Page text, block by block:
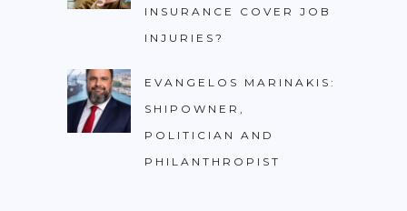
INSURANCE COVER JOB
INJURIES?
EVANGELOS MARINAKIS:
SHIPOWNER,
POLITICIAN AND
PHILANTHROPIST